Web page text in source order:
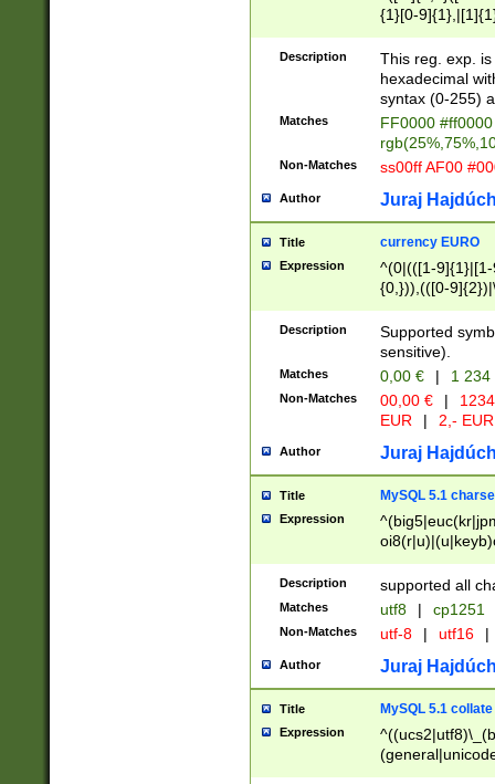
{1}[0-
{2}([0-9]{1}|[1-
{1}|25[0-
Description
This reg. exp.
hexadecimal
syntax (0-255)
Matches
FF0000
Non-Matches ss00ff AF00
Author Juraj
Title currency EURO
Expression
^(0|(([1-
{0,})),(([0-
Description
Supported
sensitive).
Matches 0,00 € | 1
Non-Matches 00,00 € |
EUR
| 2,- EUR
Author Juraj
Title MySQL 5.1
Expression
Description supported all
Matches utf8 | cp1251
Non-Matches utf-8 | utf16 |
Author Juraj
Title MySQL 5.1 collate
Expression